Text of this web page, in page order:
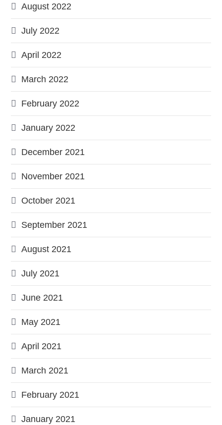
August 2022
July 2022
April 2022
March 2022
February 2022
January 2022
December 2021
November 2021
October 2021
September 2021
August 2021
July 2021
June 2021
May 2021
April 2021
March 2021
February 2021
January 2021